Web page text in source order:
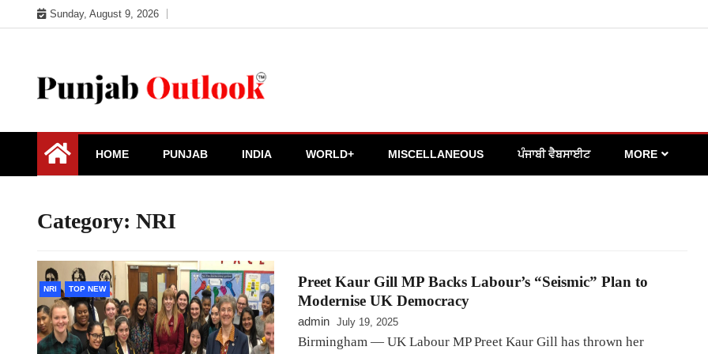
to
Sunday, August 9, 2026
Punjab Outlook
HOME PUNJAB INDIA WORLD+ MISCELLANEOUS ਪੰਜਾਬੀ ਵੈਬਸਾਈਟ MORE
Category: NRI
NRI TOP NEW
Preet Kaur Gill MP Backs Labour’s “Seismic” Plan to
Modernise UK Democracy
admin July 19, 2025
Birmingham — UK Labour MP Preet Kaur Gill has thrown her